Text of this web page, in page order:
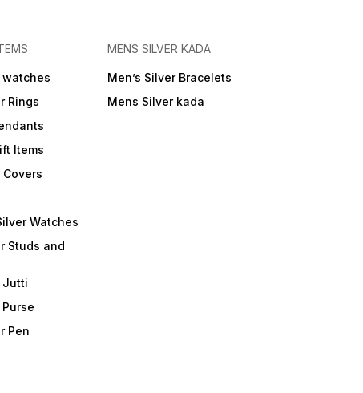
watches
Rings
Items
Watches
Studs and
Jutti
Pen
MENS SILVER KADA
Men’s Silver Bracelets
Mens Silver kada